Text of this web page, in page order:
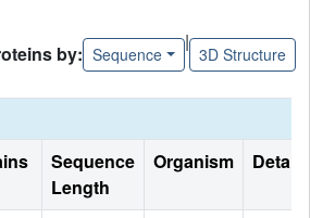
by: Sequence
|
3D Structure
Sequence
Length
Organism Details